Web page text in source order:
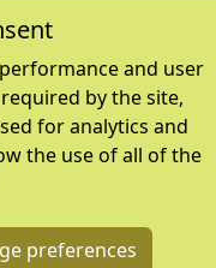
and return policy
About
reserved.
and user
by the site,
for analytics and
the use of all of the
preferences